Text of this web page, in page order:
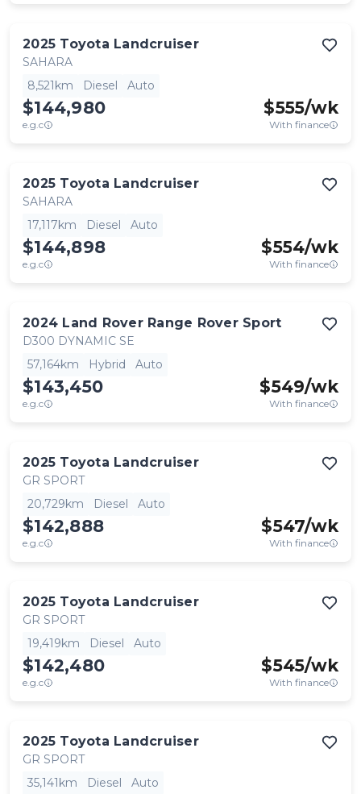
2025 Toyota Landcruiser
SAHARA
8,521km
Diesel Auto
$144,980
e.g.c
$555/wk
With finance
2025 Toyota Landcruiser
SAHARA
17,117km
Diesel Auto
$144,898
e.g.c
$554/wk
With finance
2024 Land Rover Range Rover Sport
D300 DYNAMIC SE
57,164km
Hybrid Auto
$143,450
e.g.c
$549/wk
With finance
2025 Toyota Landcruiser
GR SPORT
20,729km
Diesel Auto
$142,888
e.g.c
$547/wk
With finance
2025 Toyota Landcruiser
GR SPORT
19,419km
Diesel Auto
$142,480
e.g.c
$545/wk
With finance
2025 Toyota Landcruiser
GR SPORT
35,141km
Diesel Auto